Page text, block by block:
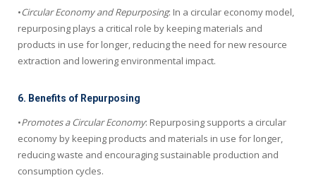
•Circular Economy and Repurposing: In a circular economy model,
repurposing plays a critical role by keeping materials and
products in use for longer, reducing the need for new resource
extraction and lowering environmental impact.
6. Benefits of Repurposing
•Promotes a Circular Economy: Repurposing supports a circular
economy by keeping products and materials in use for longer,
reducing waste and encouraging sustainable production and
consumption cycles.